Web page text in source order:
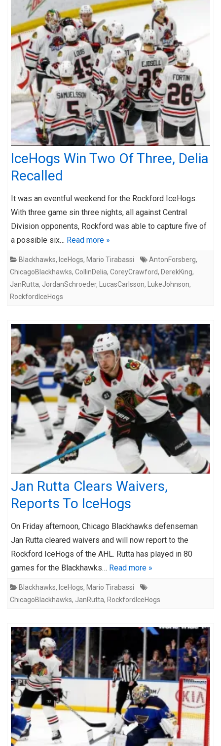
IceHogs Win Two Of Three, Delia
Recalled
It was an eventful weekend for the Rockford IceHogs.
With three game sin three nights, all against Central
Division opponents, Rockford was able to capture five of
a possible six… Read more »
Blackhawks, IceHogs, Mario Tirabassi AntonForsberg,
ChicagoBlackhawks, CollinDelia, CoreyCrawford, DerekKing,
JanRutta, JordanSchroeder, LucasCarlsson, LukeJohnson,
RockfordIceHogs
Jan Rutta Clears Waivers,
Reports To IceHogs
On Friday afternoon, Chicago Blackhawks defenseman
Jan Rutta cleared waivers and will now report to the
Rockford IceHogs of the AHL. Rutta has played in 80
games for the Blackhawks… Read more »
Blackhawks, IceHogs, Mario Tirabassi
ChicagoBlackhawks, JanRutta, RockfordIceHogs